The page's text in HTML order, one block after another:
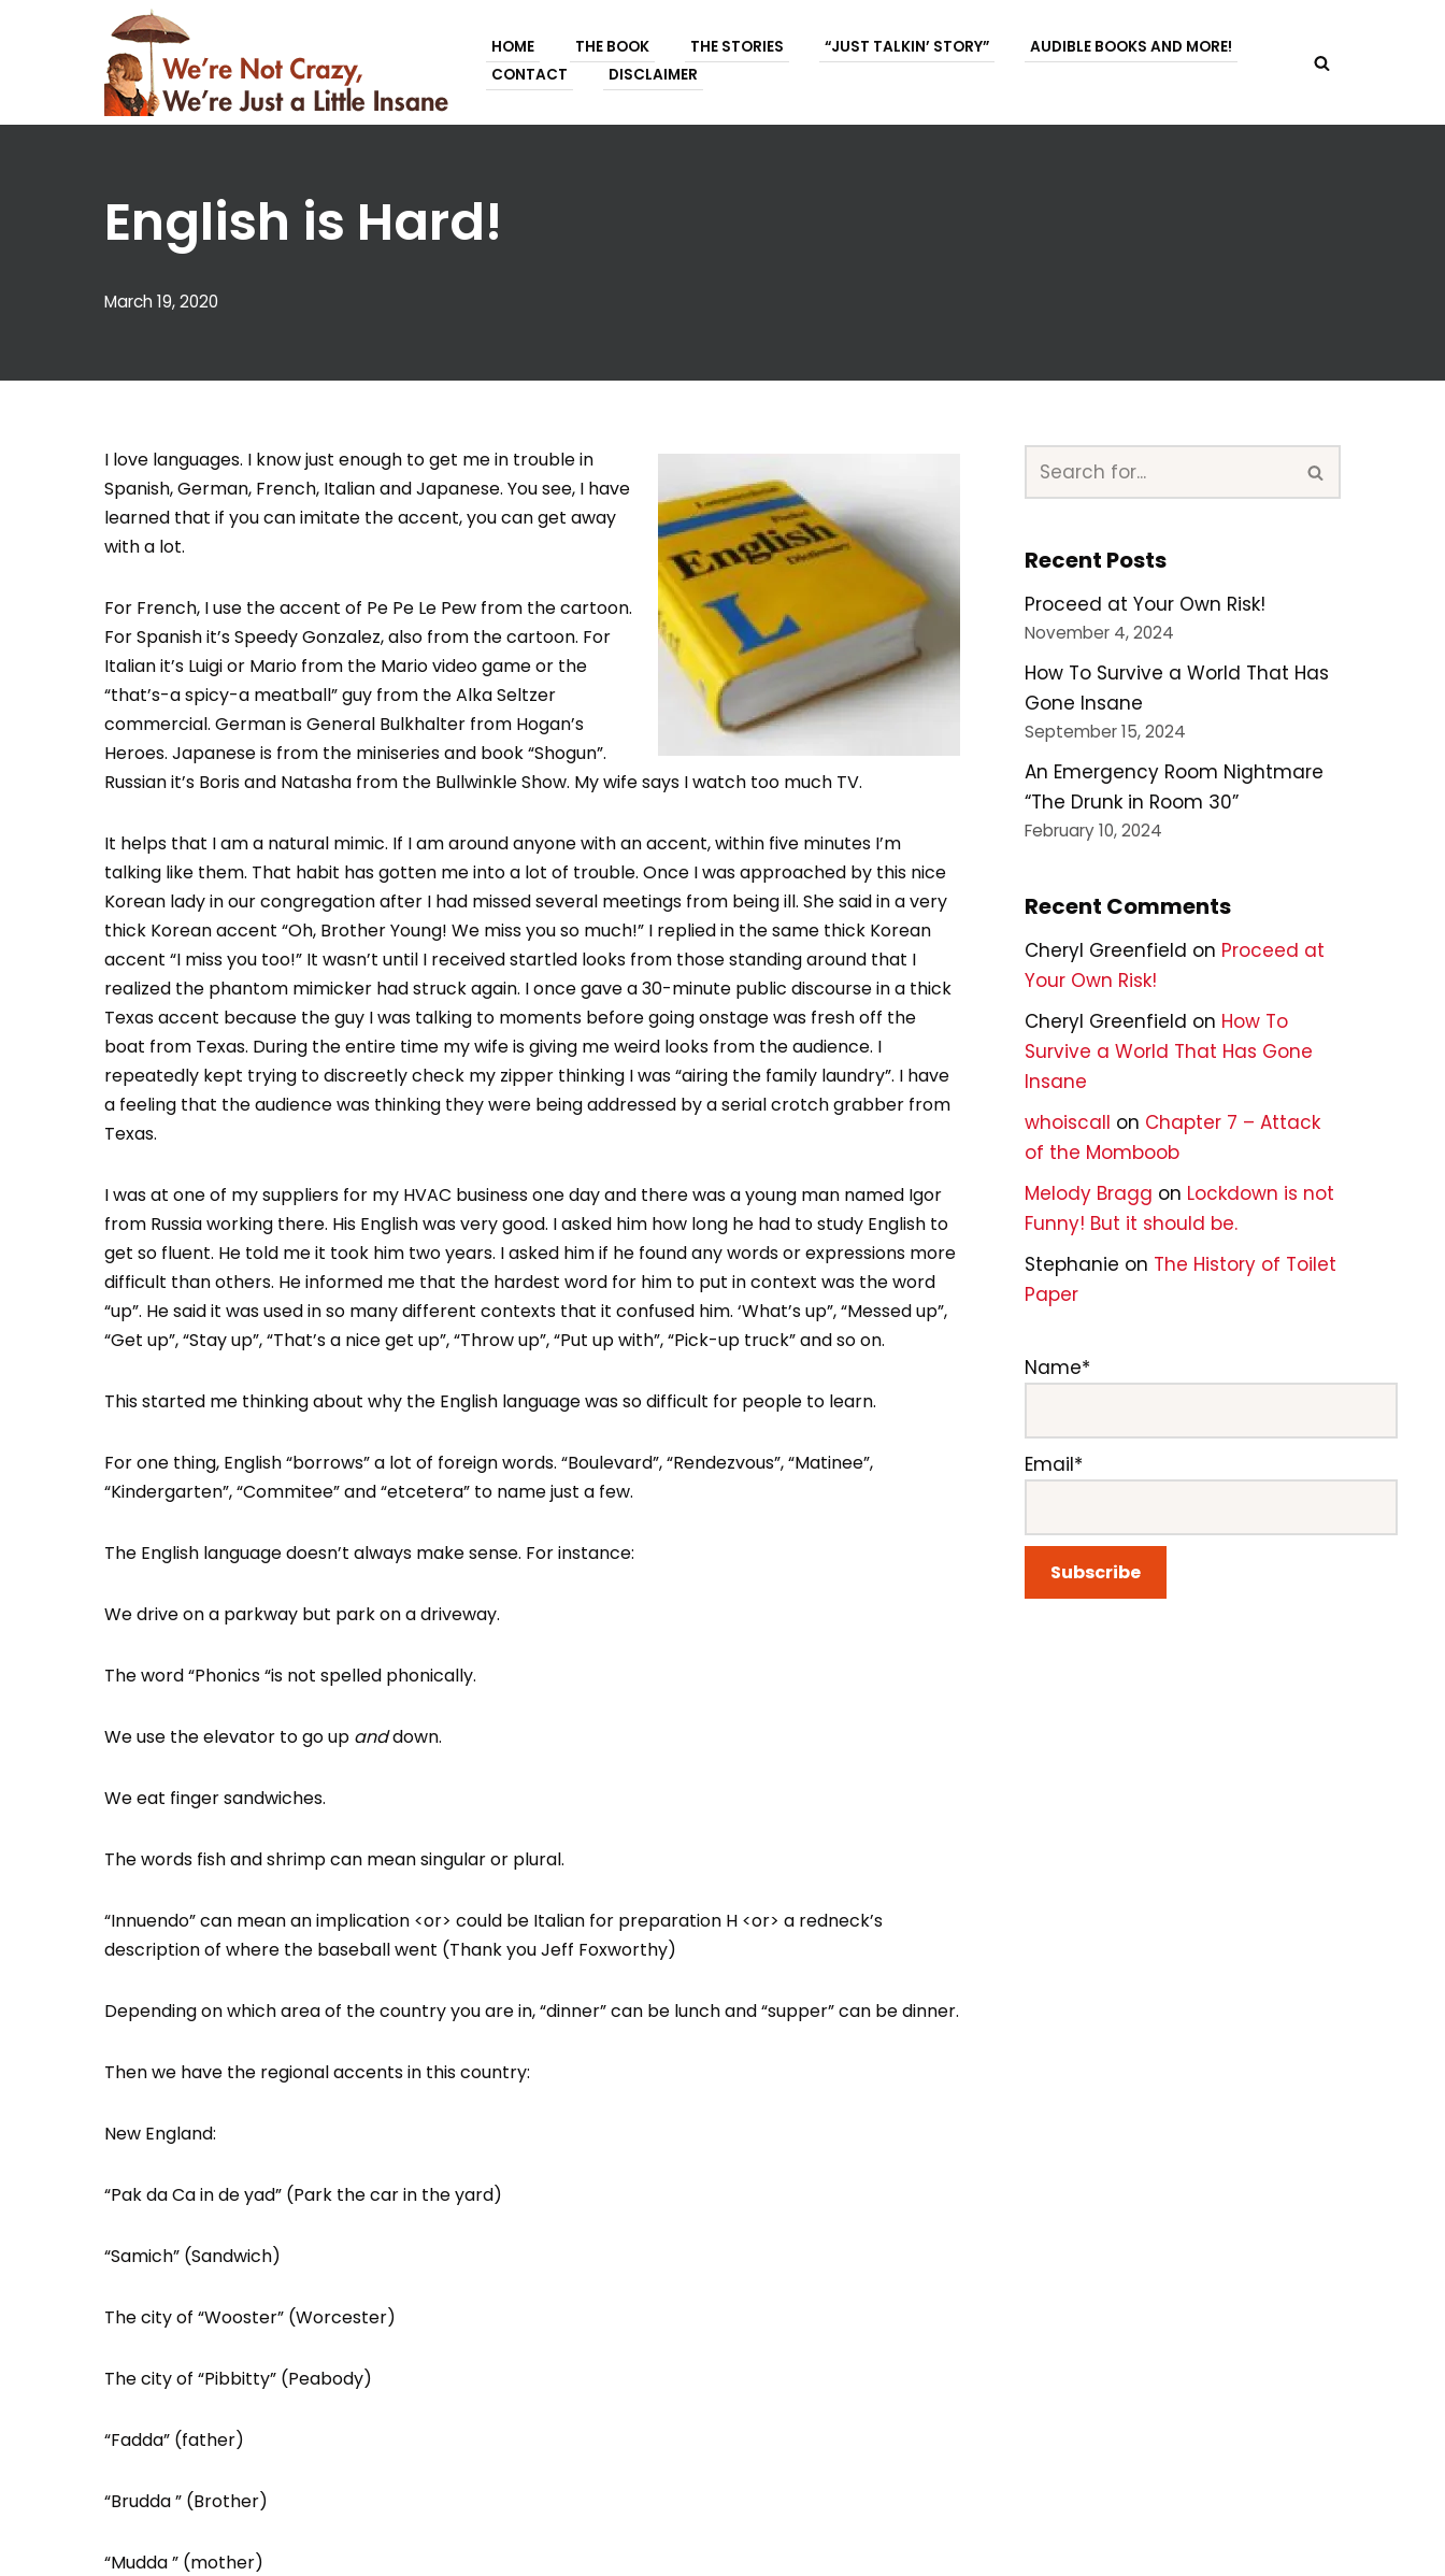
content
HOME THE BOOK THE STORIES “JUST TALKIN’ STORY”
AUDIBLE BOOKS AND MORE!
CONTACT
DISCLAIMER
English is Hard!
March 19, 2020
I love languages. I know just enough to get me in trouble in
Spanish, German, French, Italian and Japanese. You see, I have
learned that if you can imitate the accent, you can get away
with a lot.
For French, I use the accent of Pe Pe Le Pew from the cartoon.
For Spanish it’s Speedy Gonzalez, also from the cartoon. For
Italian it’s Luigi or Mario from the Mario video game or the
“that’s-a spicy-a meatball” guy from the Alka Seltzer
commercial. German is General Bulkhalter from Hogan’s
Heroes. Japanese is from the miniseries and book “Shogun”.
Russian it’s Boris and Natasha from the Bullwinkle Show. My wife says I watch too much TV.
It helps that I am a natural mimic. If I am around anyone with an accent, within five minutes I’m
talking like them. That habit has gotten me into a lot of trouble. Once I was approached by this nice
Korean lady in our congregation after I had missed several meetings from being ill. She said in a very
thick Korean accent “Oh, Brother Young! We miss you so much!” I replied in the same thick Korean
accent “I miss you too!” It wasn’t until I received startled looks from those standing around that I
realized the phantom mimicker had struck again. I once gave a 30-minute public discourse in a thick
Texas accent because the guy I was talking to moments before going onstage was fresh off the
boat from Texas. During the entire time my wife is giving me weird looks from the audience. I
repeatedly kept trying to discreetly check my zipper thinking I was “airing the family laundry”. I have
a feeling that the audience was thinking they were being addressed by a serial crotch grabber from
Texas.
I was at one of my suppliers for my HVAC business one day and there was a young man named Igor
from Russia working there. His English was very good. I asked him how long he had to study English to
get so fluent. He told me it took him two years. I asked him if he found any words or expressions more
difficult than others. He informed me that the hardest word for him to put in context was the word
“up”. He said it was used in so many different contexts that it confused him. ‘What’s up”, “Messed up”,
“Get up”, “Stay up”, “That’s a nice get up”, “Throw up”, “Put up with”, “Pick-up truck” and so on.
This started me thinking about why the English language was so difficult for people to learn.
For one thing, English “borrows” a lot of foreign words. “Boulevard”, “Rendezvous”, “Matinee”,
“Kindergarten”, “Commitee” and “etcetera” to name just a few.
The English language doesn’t always make sense. For instance:
We drive on a parkway but park on a driveway.
The word “Phonics “is not spelled phonically.
We use the elevator to go up anddown.
We eat finger sandwiches.
The words fish and shrimp can mean singular or plural.
“Innuendo” can mean an implication <or> could be Italian for preparation H <or> a redneck’s
description of where the baseball went (Thank you Jeff Foxworthy)
Depending on which area of the country you are in, “dinner” can be lunch and “supper” can be dinner.
Then we have the regional accents in this country:
New England:
“Pak da Ca in de yad” (Park the car in the yard)
“Samich” (Sandwich)
The city of “Wooster” (Worcester)
The city of “Pibbitty” (Peabody)
“Fadda” (father)
“Brudda ” (Brother)
“Mudda ” (mother)
Recent Posts
Proceed at Your Own Risk!
November 4, 2024
How To Survive a World That Has
Gone Insane
September 15, 2024
An Emergency Room Nightmare
“The Drunk in Room 30”
February 10, 2024
Recent Comments
Cheryl Greenfield on Proceed at
Your Own Risk!
Cheryl Greenfield on How To
Survive a World That Has Gone
Insane
whoiscall on Chapter 7 – Attack
of the Momboob
Melody Bragg on Lockdown is not
Funny! But it should be.
Stephanie on The History of Toilet
Paper
Name*
Email*